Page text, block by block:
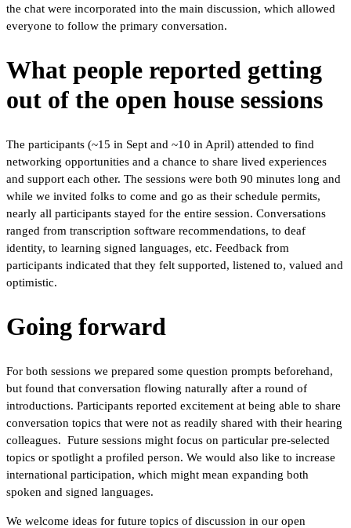
the chat were incorporated into the main discussion, which allowed
everyone to follow the primary conversation.
What people reported getting
out of the open house sessions
The participants (~15 in Sept and ~10 in April) attended to find
networking opportunities and a chance to share lived experiences
and support each other. The sessions were both 90 minutes long and
while we invited folks to come and go as their schedule permits,
nearly all participants stayed for the entire session. Conversations
ranged from transcription software recommendations, to deaf
identity, to learning signed languages, etc. Feedback from
participants indicated that they felt supported, listened to, valued and
optimistic.
Going forward
For both sessions we prepared some question prompts beforehand,
but found that conversation flowing naturally after a round of
introductions. Participants reported excitement at being able to share
conversation topics that were not as readily shared with their hearing
colleagues. Future sessions might focus on particular pre-selected
topics or spotlight a profiled person. We would also like to increase
international participation, which might mean expanding both
spoken and signed languages.
We welcome ideas for future topics of discussion in our open